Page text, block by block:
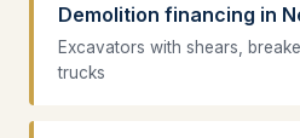
Demolition financing in
Excavators with shears,
trucks